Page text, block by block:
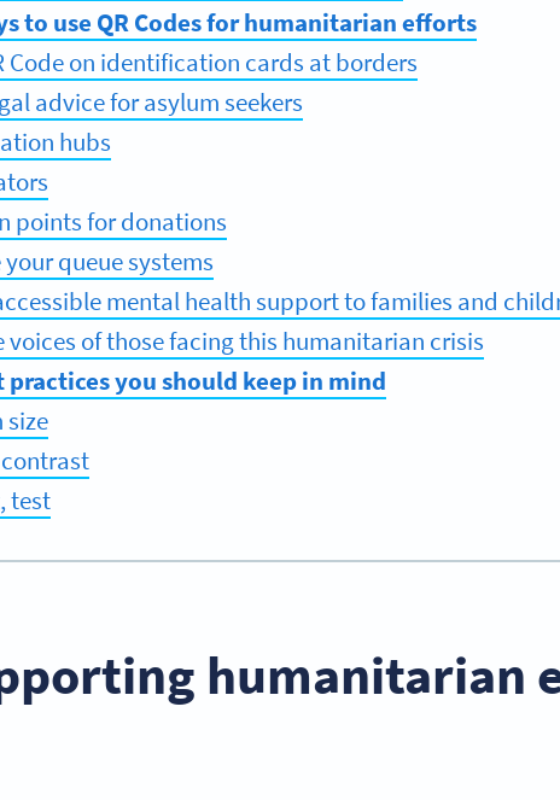
to use QR Codes for humanitarian efforts
Code on identification cards at borders
advice for asylum seekers
hubs
points for donations
queue systems
mental health support to families and
voices of those facing this humanitarian crisis
practices you should keep in mind
size
test
humanitarian